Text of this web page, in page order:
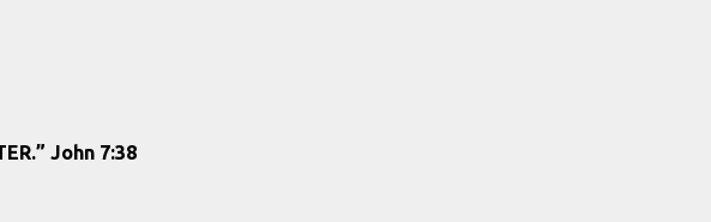
John 7:38